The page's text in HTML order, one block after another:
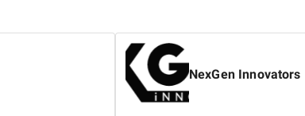
NexGen Innovators